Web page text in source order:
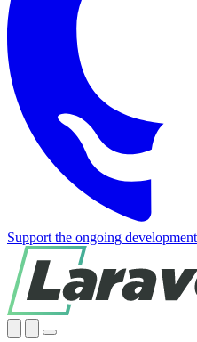
Support the ongoing